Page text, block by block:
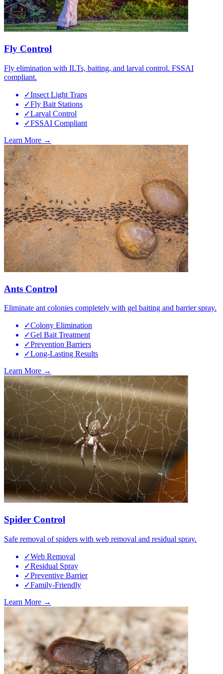
Fly Control
Fly elimination with ILTs, baiting, and larval control. FSSAI
compliant.
✓Insect Light Traps
✓Fly Bait Stations
✓Larval Control
✓FSSAI Compliant
Learn More →
Ants Control
Eliminate ant colonies completely with gel baiting and barrier spray.
✓Colony Elimination
✓Gel Bait Treatment
✓Prevention Barriers
✓Long-Lasting Results
Learn More →
Spider Control
Safe removal of spiders with web removal and residual spray.
✓Web Removal
✓Residual Spray
✓Preventive Barrier
✓Family-Friendly
Learn More →